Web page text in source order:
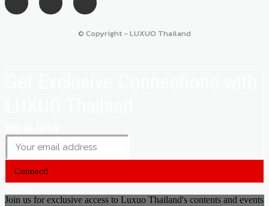
© Copyright - LUXUO Thailand
Connect!
Join us for exclusive access to Luxuo Thailand's contents and events